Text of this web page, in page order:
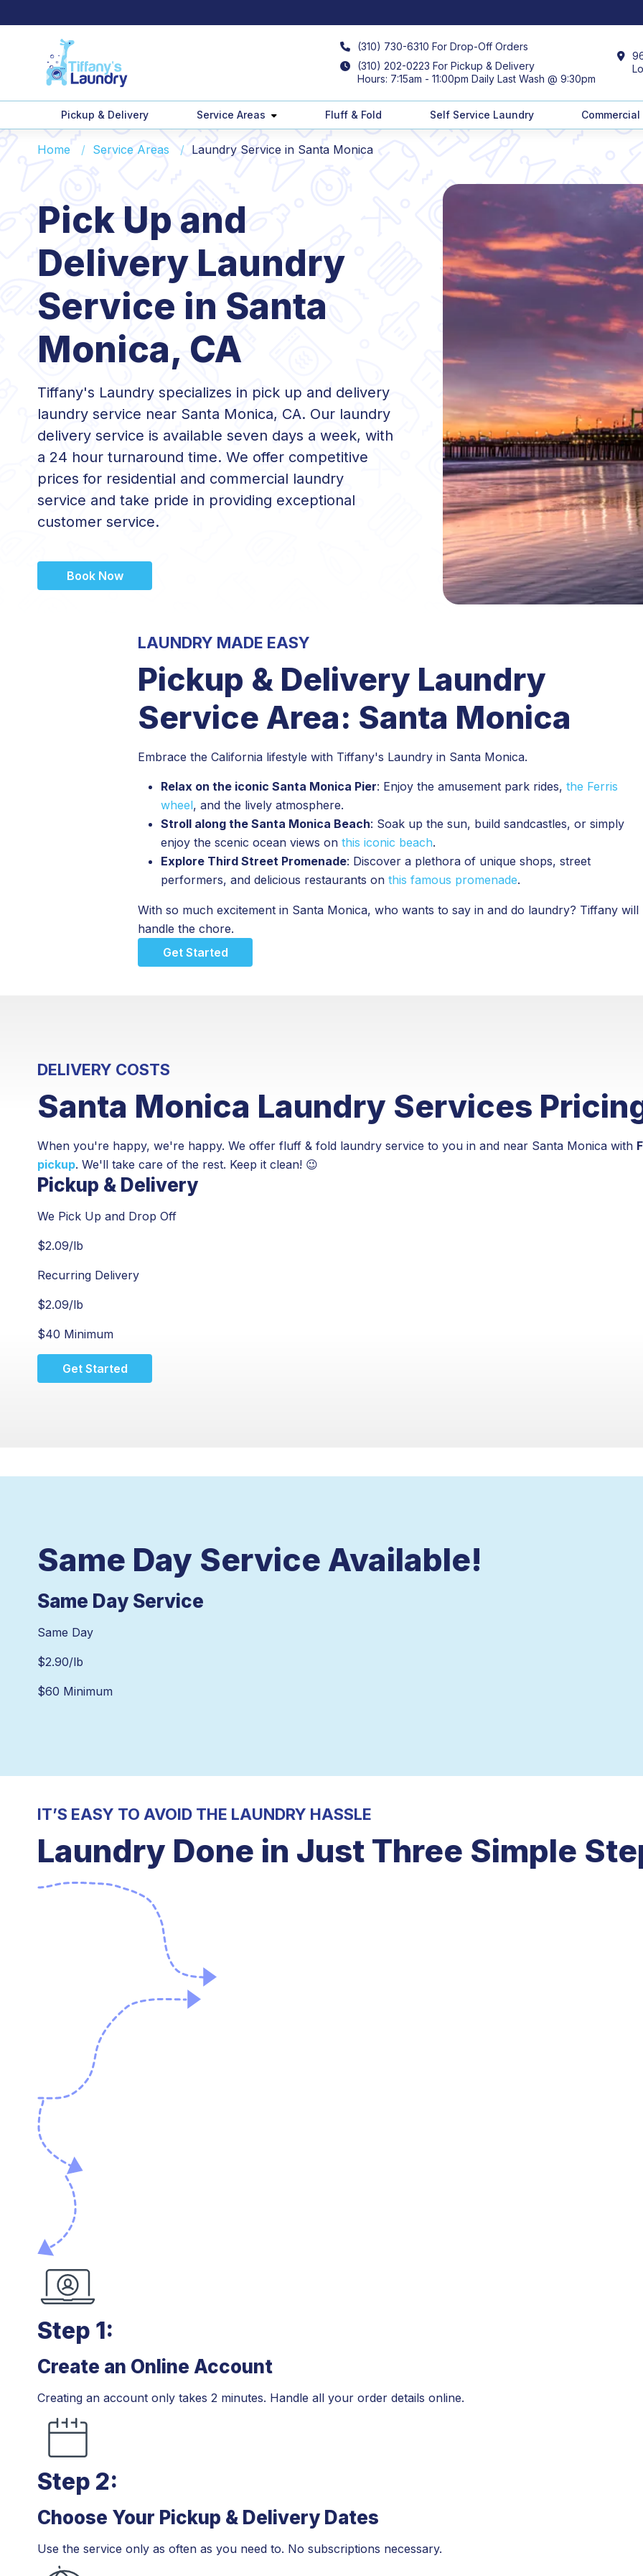
(310) 730-6310 For Drop-Off Orders
(310) 202-0223 For Pickup & Delivery
Hours: 7:15am - 11:00pm Daily Last Wash @ 9:30pm
Pickup & Delivery Service Areas Fluff & Fold Self Service Laundry
Home Service Areas Laundry Service in Santa Monica
Pick Up and
Delivery Laundry
Service in Santa
Monica, CA
Tiffany's Laundry specializes in pick up and delivery
laundry service near Santa Monica, CA. Our laundry
delivery service is available seven days a week, with
a 24 hour turnaround time. We offer competitive
prices for residential and commercial laundry
service and take pride in providing exceptional
customer service.
Book Now
LAUNDRY MADE EASY
Pickup & Delivery Laundry
Service Area: Santa Monica
Embrace the California lifestyle with Tiffany's Laundry in Santa Monica.
Relax on the iconic Santa Monica Pier: Enjoy the amusement park rides, the Ferris
wheel, and the lively atmosphere.
Stroll along the Santa Monica Beach: Soak up the sun, build sandcastles, or simply
enjoy the scenic ocean views on this iconic beach.
Explore Third Street Promenade: Discover a plethora of unique shops, street
performers, and delicious restaurants on this famous promenade.
With so much excitement in Santa Monica, who wants to say in and do laundry? Tiffany will
handle the chore.
Get Started
DELIVERY COSTS
Santa Monica Laundry Services
When you're happy, we're happy. We offer fluff & fold laundry service to you in and near Santa Monica with
pickup. We'll take care of the rest. Keep it clean! 😉
Pickup & Delivery
We Pick Up and Drop Off
$2.09/lb
Recurring Delivery
$2.09/lb
$40 Minimum
Get Started
Same Day Service Available!
Same Day Service
Same Day
$2.90/lb
$60 Minimum
IT’S EASY TO AVOID THE LAUNDRY HASSLE
Laundry Done in Just Three Simple
Step 1:
Step 1:
Create an Online Account
Creating an account only takes 2 minutes. Handle all your order details online.
Step 2:
Step 2:
Choose Your Pickup & Delivery Dates
Use the service only as often as you need to. No subscriptions necessary.